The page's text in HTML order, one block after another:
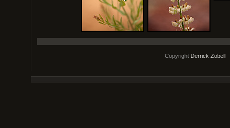
Copyright Derrick Zobell